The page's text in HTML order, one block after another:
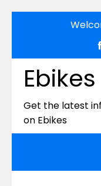
Get the latest
on Ebikes